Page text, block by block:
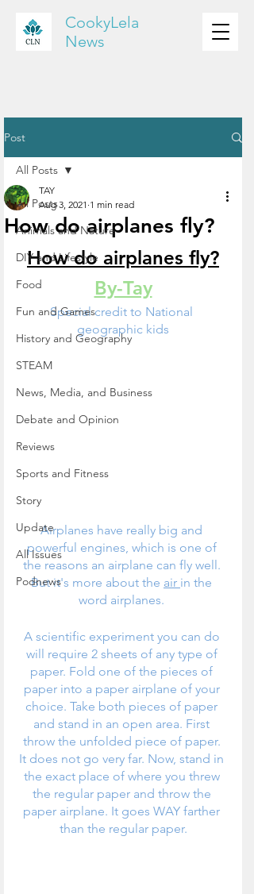
CookyLela
News
Post
All Posts
Animals and Nature
DIY and Lifestyle
Food
Fun and Games
History and Geography
STEAM
News, Media, and Business
Debate and Opinion
Reviews
Sports and Fitness
Story
Update
All Issues
Podnews
All Posts
How do airplanes fly?
TAY
Aug 3, 2021 1 min read
How do airplanes fly?
By-Tay
Special credit to National
geographic kids
Airplanes have really big and
powerful engines, which is one of
the reasons an airplane can fly well.
But it's more about the air in the
word airplanes.
A scientific experiment you can do
will require 2 sheets of any type of
paper. Fold one of the pieces of
paper into a paper airplane of your
choice. Take both pieces of paper
and stand in an open area. First
throw the unfolded piece of paper.
It does not go very far. Now, stand in
the exact place of where you threw
the regular paper and throw the
paper airplane. It goes WAY farther
than the regular paper.